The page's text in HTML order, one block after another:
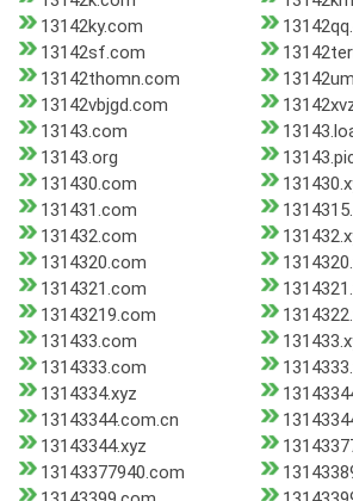
13142ky.com
13142sf.com
13142thomn.com
13142vbjgd.com
13143.com
13143.org
131430.com
131431.com
131432.com
1314320.com
1314321.com
13143219.com
131433.com
1314333.com
1314334.xyz
13143344.com.cn
13143344.xyz
13143377940.com